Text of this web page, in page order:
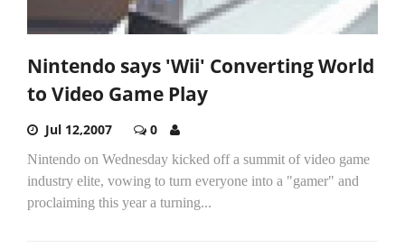
Nintendo says 'Wii' Converting World
to Video Game Play
Jul 12,2007 0
Nintendo on Wednesday kicked off a summit of video game
industry elite, vowing to turn everyone into a "gamer" and
proclaiming this year a turning...